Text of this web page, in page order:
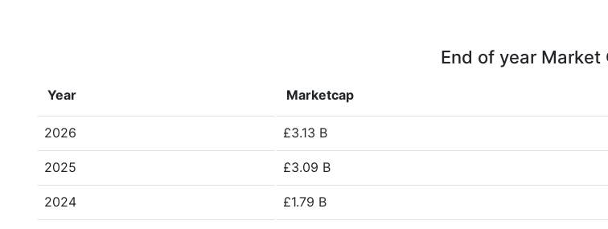
End of year Market
Year Marketcap
2026 £3.13 B
2025 £3.09 B
2024 £1.79 B